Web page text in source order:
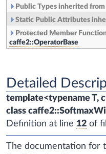
Public Types inherited from
Static Public Attributes
Protected Member
caffe2::OperatorBase
Detailed
template<typename T,
class
Definition at line 12 of
The documentation for